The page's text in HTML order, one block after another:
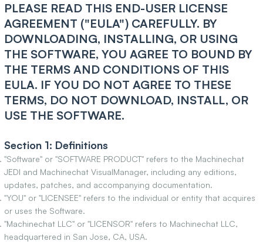
PLEASE READ THIS END-USER LICENSE
AGREEMENT ("EULA") CAREFULLY. BY
DOWNLOADING, INSTALLING, OR USING
THE SOFTWARE, YOU AGREE TO BOUND BY
THE TERMS AND CONDITIONS OF THIS
EULA. IF YOU DO NOT AGREE TO THESE
TERMS, DO NOT DOWNLOAD, INSTALL, OR
USE THE SOFTWARE.
Section 1: Definitions
"Software" or "SOFTWARE PRODUCT" refers to the Machinechat
JEDI and Machinechat VisualManager, including any editions,
updates, patches, and accompanying documentation.
"YOU" or "LICENSEE" refers to the individual or entity that acquires
or uses the Software.
"Machinechat LLC" or "LICENSOR" refers to Machinechat LLC,
headquartered in San Jose, CA, USA.